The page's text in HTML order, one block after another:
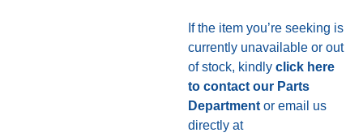
If the item you’re seeking is
currently unavailable or out
of stock, kindlyclick here
to contact our Parts
Department or email us
directly at